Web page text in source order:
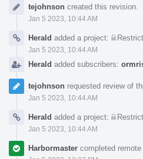
Timelinetejohnson created this revision.
Jan 5 2023, 10:44 AM
Herald added a project:
Jan 5 2023, 10:44 AM
Herald added subscribers:
tejohnson requested review of
Jan 5 2023, 10:44 AM
Herald added a project:
Jan 5 2023, 10:44 AM
Harbormaster completed